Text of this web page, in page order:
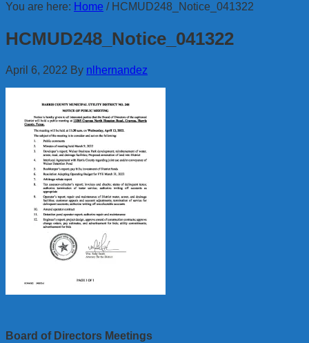
You are here: Home /HCMUD248_Notice_041322
HCMUD248_Notice_041322
April 6, 2022 By nlhernandez
Board of Directors Meetings